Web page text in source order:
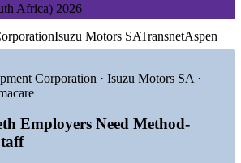
attracting energy and BPO projects
and renewable-energy mega-projects
and service-delivery programmes
method-trained project staff
Africa) 2026
Isuzu Motors SATransnetAspen
Corporation · Isuzu Motors SA ·
Employers Need Method-